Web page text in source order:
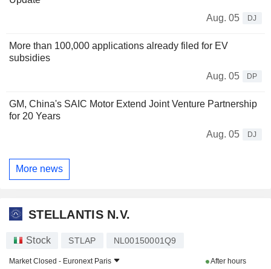
Aug. 05
DJ
More than 100,000 applications already filed for EV
subsidies
Aug. 05
DP
GM, China's SAIC Motor Extend Joint Venture Partnership
for 20 Years
Aug. 05
DJ
More news
STELLANTIS N.V.
Stock STLAP NL00150001Q9
Market Closed - Euronext Paris
After hours